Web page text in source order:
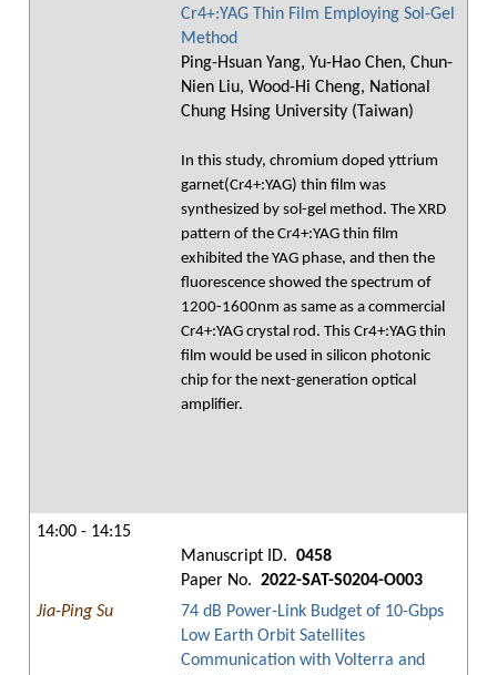
Cr4+:YAG Thin Film Employing Sol-Gel
Method
Ping-Hsuan Yang, Yu-Hao Chen, Chun-
Nien Liu, Wood-Hi Cheng, National
Chung Hsing University (Taiwan)
In this study, chromium doped yttrium
garnet(Cr4+:YAG) thin film was
synthesized by sol-gel method. The XRD
pattern of the Cr4+:YAG thin film
exhibited the YAG phase, and then the
fluorescence showed the spectrum of
1200-1600nm as same as a commercial
Cr4+:YAG crystal rod. This Cr4+:YAG thin
film would be used in silicon photonic
chip for the next-generation optical
amplifier.
14:00 - 14:15
Manuscript ID. 0458
Paper No. 2022-SAT-S0204-O003
Jia-Ping Su
74 dB Power-Link Budget of 10-Gbps
Low Earth Orbit Satellites
Communication with Volterra and